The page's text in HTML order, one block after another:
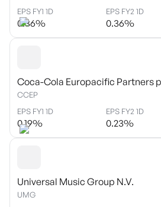
EPS FY1 1D
0.36%
EPS FY2 1D
0.36%
Coca-Cola Europacific Partners
CCEP
EPS FY1 1D
0.19%
EPS FY2 1D
0.23%
Universal Music Group N.V.
UMG